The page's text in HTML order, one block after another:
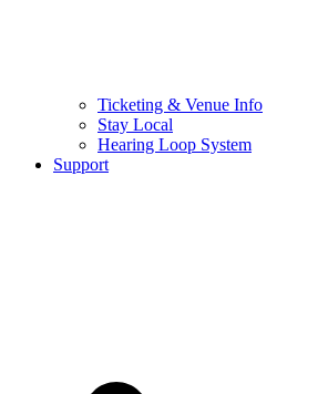
Ticketing & Venue Info
Stay Local
Hearing Loop System
Support